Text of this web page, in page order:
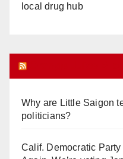
local drug hub
Why are Little Saigon
politicians?
Calif. Democratic